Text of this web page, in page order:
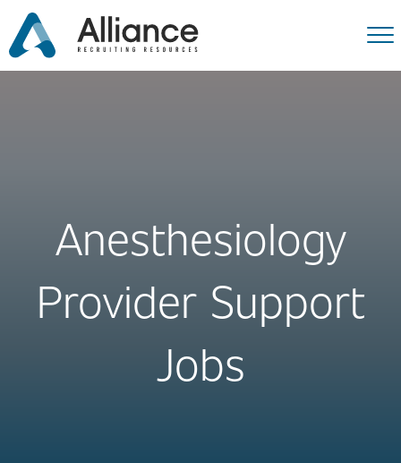
Anesthesiology
Provider Support
Jobs